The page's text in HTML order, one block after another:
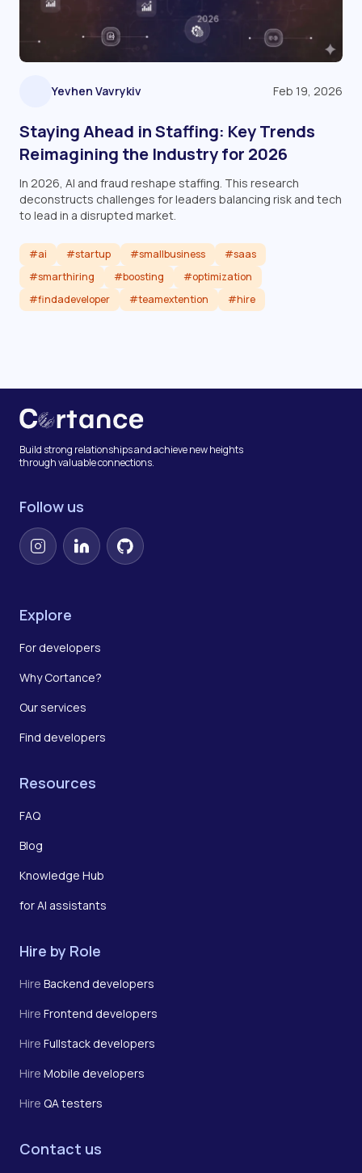
Yevhen Vavrykiv Feb 19, 2026
Staying Ahead in Staffing: Key Trends
Reimagining the Industry for 2026
In 2026, AI and fraud reshape staffing. This research
deconstructs challenges for leaders balancing risk and tech
to lead in a disrupted market.
#ai #startup #smallbusiness
#saas
#smarthiring
#boosting
#optimization
#findadeveloper
#teamextention #hire
Read article
Build strong relationships and achieve new heights
through valuable connections.
Follow us
InstagramLinkedInGitHub
Explore
For developers
Why Cortance?
Our services
Find developers
Resources
FAQ
Blog
Knowledge Hub
for AI assistants
Hire by Role
Hire Backend developers
Hire Frontend developers
Hire Fullstack developers
Hire Mobile developers
Hire QA testers
Contact us